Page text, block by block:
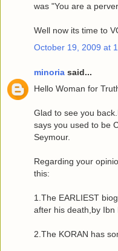
was "You are a
Well now its time to
October 19, 2009 at
minoria said...
Hello Woman for
Glad to see you
says you used to be
Seymour.
Regarding your
this:
1.The EARLIEST
after his death,by Ibn
2.The KORAN has